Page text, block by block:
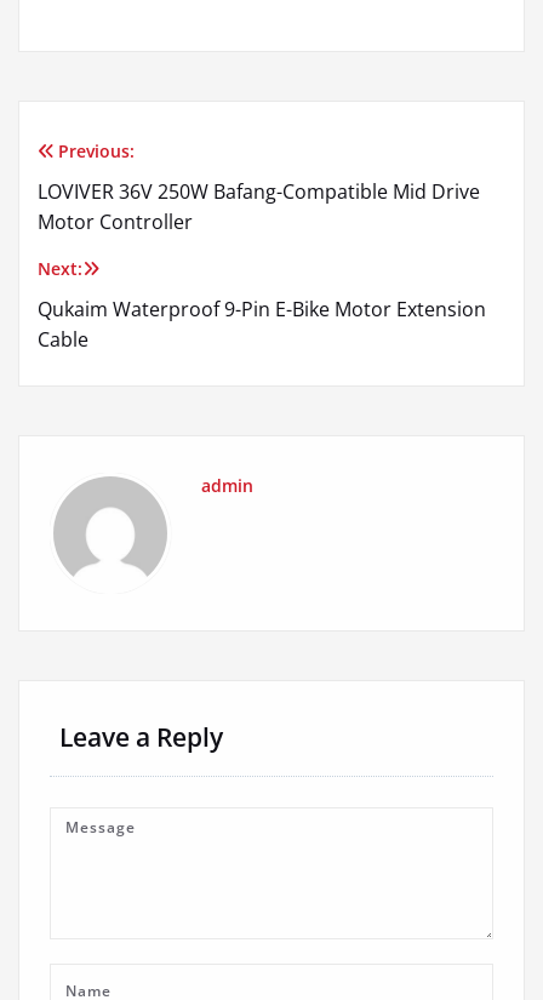
Post
navigation
Previous:
LOVIVER 36V 250W Bafang-Compatible Mid Drive
Motor Controller
Next:
Qukaim Waterproof 9-Pin E-Bike Motor Extension
Cable
admin
Leave a Reply